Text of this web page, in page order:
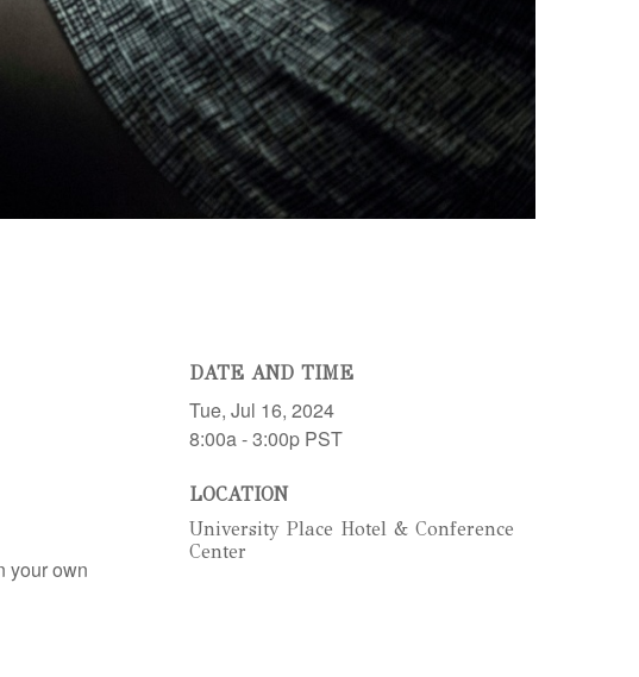
your own
DATE AND TIME
Tue, Jul 16, 2024
8:00a - 3:00p PST
LOCATION
University Place Hotel & Conference
Center